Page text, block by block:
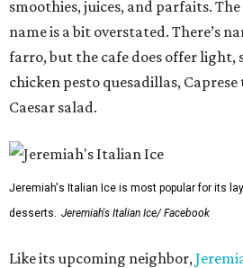
smoothies, juices, and parfaits.
name is a bit overstated. There’s
farro, but the cafe does offer light,
chicken pesto quesadillas, Caprese
Caesar salad.
Jeremiah's Italian Ice is most popular for its
desserts. Jeremiah's Italian Ice/ Facebook
Like its upcoming neighbor,